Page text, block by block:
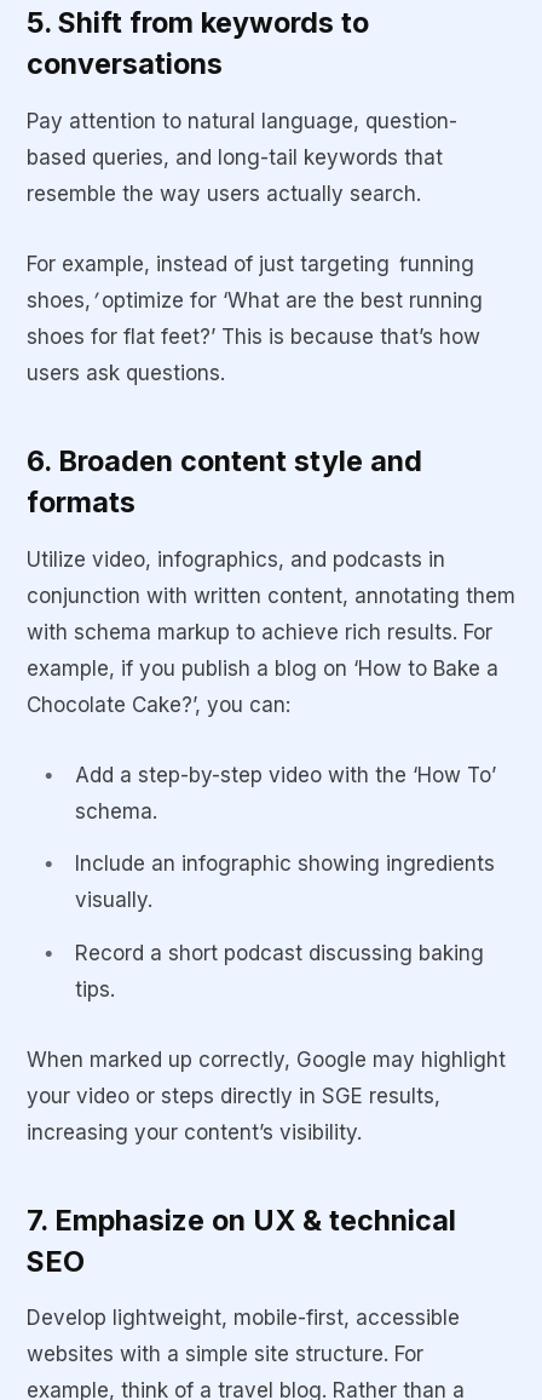
5. Shift from keywords to
conversations
Pay attention to natural language, question-
based queries, and long-tail keywords that
resemble the way users actually search.
For example, instead of just targeting ‘running
shoes, ’optimize for ‘What are the best running
shoes for flat feet?’ This is because that’s how
users ask questions.
6. Broaden content style and
formats
Utilize video, infographics, and podcasts in
conjunction with written content, annotating them
with schema markup to achieve rich results. For
example, if you publish a blog on ‘How to Bake a
Chocolate Cake?’, you can:
Add a step-by-step video with the ‘How To’
schema.
Include an infographic showing ingredients
visually.
Record a short podcast discussing baking
tips.
When marked up correctly, Google may highlight
your video or steps directly in SGE results,
increasing your content’s visibility.
7. Emphasize on UX & technical
SEO
Develop lightweight, mobile-first, accessible
websites with a simple site structure. For
example, think of a travel blog. Rather than a